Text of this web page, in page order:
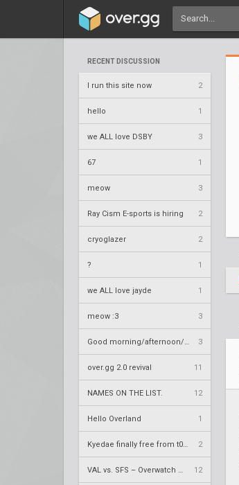
RECENT DISCUSSION
I run this site now 2
hello 1
we ALL love DSBY 3
67 1
meow 3
Ray Cism E-sports is hiring 2
cryoglazer 2
? 1
we ALL love jayde 1
meow :3 3
3
over.gg 2.0 revival 11
NAMES ON THE LIST. 12
Hello Overland 1
2
12